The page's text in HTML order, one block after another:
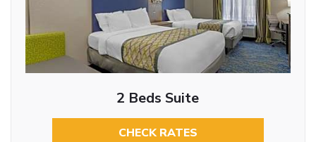
2 Beds Suite
CHECK RATES